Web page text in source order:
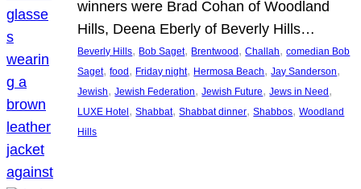
winners were Brad Cohan of Woodland
Hills, Deena Eberly of Beverly Hills…
Beverly Hills, Bob Saget, Brentwood , Challah, comedian Bob
Saget, food , Friday night, Hermosa Beach, Jay Sanderson
Jewish, Jewish Federation, Jewish Future, Jews in Need
LUXE Hotel , Shabbat, Shabbat dinner, Shabbos, Woodland
Hills